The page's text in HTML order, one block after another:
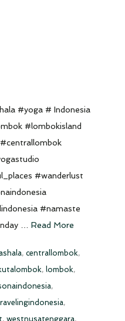
#yoga # Indonesia
#lombokisland
#wanderlust
#namaste
… Read More
, centrallombok,
, lombok,
,
,
, westnusatenggara,